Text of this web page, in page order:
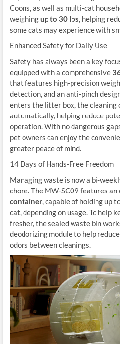
Coons, as well as multi-cat
weighingup to 30 lbs, helping
some cats may experience with
Enhanced Safety for Daily Use
Safety has always been a key
equipped with a comprehensive
that features high-precision
detection, and an anti-pinch
enters the litter box, the cleaning
automatically, helping reduce
operation. With no dangerous
pet owners can enjoy the
greater peace of mind.
14 Days of Hands-Free Freedom
Managing waste is now a bi-
chore. The MW-SC09 features
container, capable of holding up to
cat, depending on usage. To help
fresher, the sealed waste bin
deodorizing module to help
odors between cleanings.